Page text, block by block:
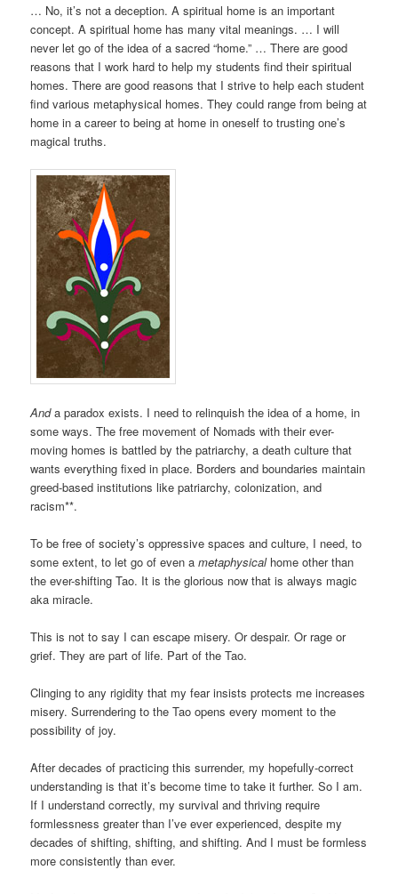
… No, it’s not a deception. A spiritual home is an important
concept. A spiritual home has many vital meanings. … I will
never let go of the idea of a sacred “home.” … There are good
reasons that I work hard to help my students find their spiritual
homes. There are good reasons that I strive to help each student
find various metaphysical homes. They could range from being at
home in a career to being at home in oneself to trusting one’s
magical truths.
Anda paradox exists. I need to relinquish the idea of a home, in
some ways. The free movement of Nomads with their ever-
moving homes is battled by the patriarchy, a death culture that
wants everything fixed in place. Borders and boundaries maintain
greed-based institutions like patriarchy, colonization, and
racism**.
To be free of society’s oppressive spaces and culture, I need, to
some extent, to let go of even ametaphysicalhome other than
the ever-shifting Tao. It is the glorious now that is always magic
aka miracle.
This is not to say I can escape misery. Or despair. Or rage or
grief. They are part of life. Part of the Tao.
Clinging to any rigidity that my fear insists protects me increases
misery. Surrendering to the Tao opens every moment to the
possibility of joy.
After decades of practicing this surrender, my hopefully-correct
understanding is that it’s become time to take it further. So I am.
If I understand correctly, my survival and thriving require
formlessness greater than I’ve ever experienced, despite my
decades of shifting, shifting, and shifting. And I must be formless
more consistently than ever.